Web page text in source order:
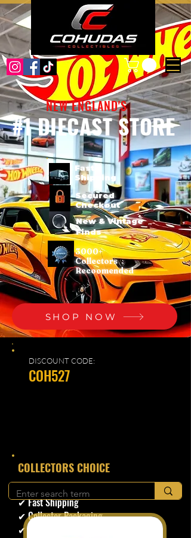
#1 DIECAST STORE
NEW ENGLAND'S
Fast
Shipping
Secured
Checkout
New & Vintage
Finds
3000+
Collectors
Recoomended
SHOP NOW
DISCOUNT CODE:
COH527
​COLLECTORS CHOICE
✔ Secure Checkout
✔ Fast Shipping
✔ Collector Packaging
✔ Trusted Seller